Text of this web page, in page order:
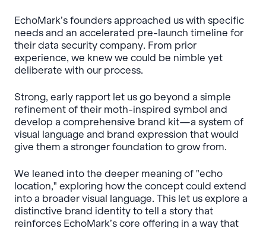
EchoMark’s founders approached us with specific
needs and an accelerated pre-launch timeline for
their data security company. From prior
experience, we knew we could be nimble yet
deliberate with our process.
Strong, early rapport let us go beyond a simple
refinement of their moth-inspired symbol and
develop a comprehensive brand kit—a system of
visual language and brand expression that would
give them a stronger foundation to grow from.
We leaned into the deeper meaning of "echo
location," exploring how the concept could extend
into a broader visual language. This let us explore a
distinctive brand identity to tell a story that
reinforces EchoMark’s core offering in a way that